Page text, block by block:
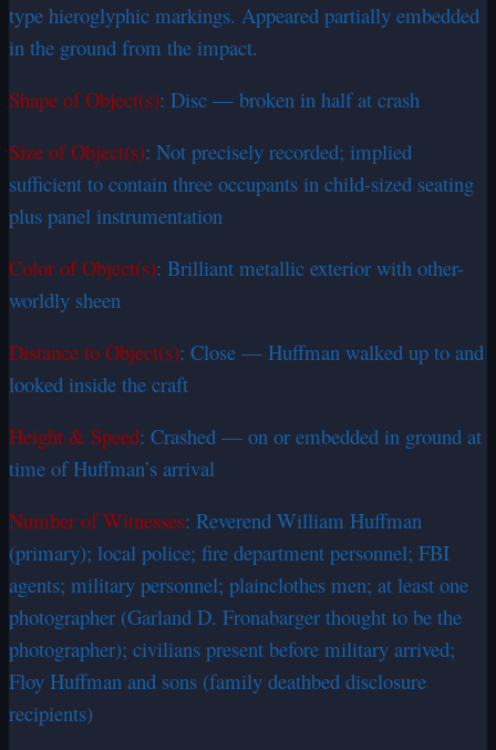
type hieroglyphic markings. Appeared partially embedded
in the ground from the impact.
Shape of Object(s): Disc — broken in half at crash
Size of Object(s): Not precisely recorded; implied
sufficient to contain three occupants in child-sized seating
plus panel instrumentation
Color of Object(s): Brilliant metallic exterior with other-
worldly sheen
Distance to Object(s): Close — Huffman walked up to and
looked inside the craft
Height & Speed: Crashed — on or embedded in ground at
time of Huffman’s arrival
Number of Witnesses: Reverend William Huffman
(primary); local police; fire department personnel; FBI
agents; military personnel; plainclothes men; at least one
photographer (Garland D. Fronabarger thought to be the
photographer); civilians present before military arrived;
Floy Huffman and sons (family deathbed disclosure
recipients)